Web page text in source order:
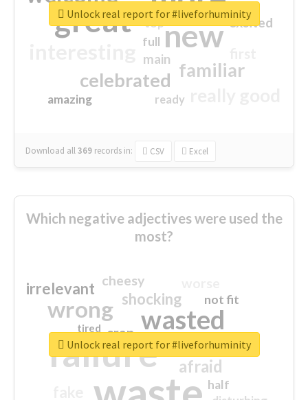
great new
familiar
celebrated
excited
main
amazing
top
full
ready
Download all369 records in: CSV Excel
Unlock real report for #liveforhuminity
Which negative adjectives were used the
most?
failure
wasted
wrong
sorry
afraid
shocking
irrelevant
crap
cheesy
not fit
half
closed
tired
Unlock real report for #liveforhuminity